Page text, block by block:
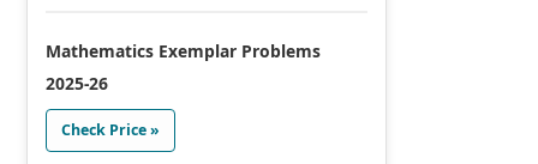
Mathematics Exemplar Problems
2025-26
Check Price »